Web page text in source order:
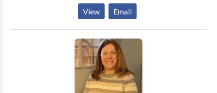
in the field. We are licensed in New Jersey and ASHA
are selective mutism; executive dysfunction (memory,
attention, planning, organization, flexibility, problem
solving); and apraxia of speech (AOS); augmentative
and alternative communication (AAC) assessment
and training; medically fragile and multiply
handicapped children. Our specialized intervention
View Email